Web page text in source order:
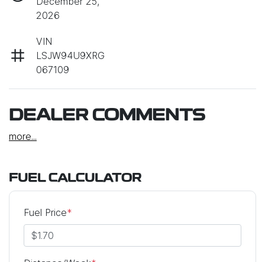
2026
VIN
LSJW94U9XRG
067109
DEALER COMMENTS
more...
FUEL CALCULATOR
Fuel Price*